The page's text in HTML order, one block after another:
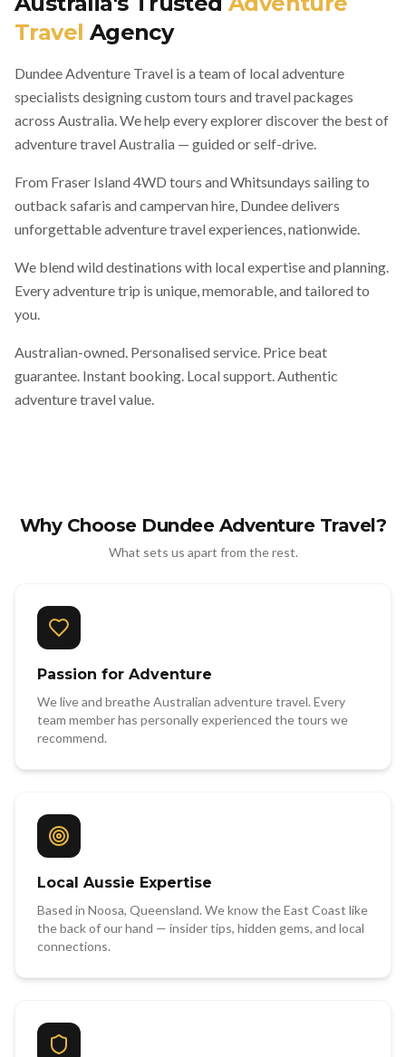
Travel Agency
Dundee Adventure Travel is a team of local adventure
specialists designing custom tours and travel packages
across Australia. We help every explorer discover the best of
adventure travel Australia — guided or self-drive.
From Fraser Island 4WD tours and Whitsundays sailing to
outback safaris and campervan hire, Dundee delivers
unforgettable adventure travel experiences, nationwide.
We blend wild destinations with local expertise and planning.
Every adventure trip is unique, memorable, and tailored to
you.
Australian-owned. Personalised service. Price beat
guarantee. Instant booking. Local support. Authentic
adventure travel value.
Why Choose Dundee Adventure Travel?
What sets us apart from the rest.
Passion for Adventure
We live and breathe Australian adventure travel. Every
team member has personally experienced the tours we
recommend.
Local Aussie Expertise
Based in Noosa, Queensland. We know the East Coast like
the back of our hand — insider tips, hidden gems, and local
connections.